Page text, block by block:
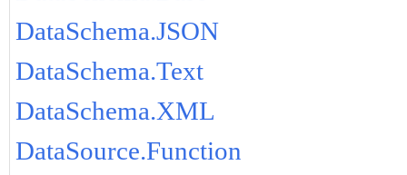
DataSchema.JSON
DataSchema.Text
DataSchema.XML
DataSource.Function